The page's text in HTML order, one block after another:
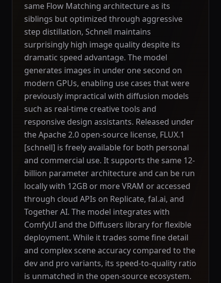
same Flow Matching architecture as its
siblings but optimized through aggressive
step distillation, Schnell maintains
surprisingly high image quality despite its
dramatic speed advantage. The model
generates images in under one second on
modern GPUs, enabling use cases that were
previously impractical with diffusion models
such as real-time creative tools and
responsive design assistants. Released under
the Apache 2.0 open-source license, FLUX.1
[schnell] is freely available for both personal
and commercial use. It supports the same 12-
billion parameter architecture and can be run
locally with 12GB or more VRAM or accessed
through cloud APIs on Replicate, fal.ai, and
Together AI. The model integrates with
ComfyUI and the Diffusers library for flexible
deployment. While it trades some fine detail
and complex scene accuracy compared to the
dev and pro variants, its speed-to-quality ratio
is unmatched in the open-source ecosystem.